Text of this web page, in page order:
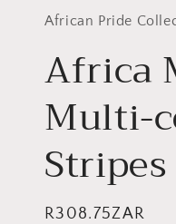
African Pride
Africa
Multi-
Regular
R308.75ZAR